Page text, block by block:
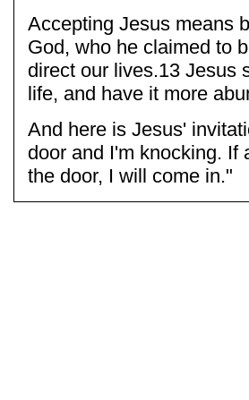
Accepting Jesus means
God, who he claimed to
direct our lives.13 Jesus
life, and have it more
And here is Jesus'
door and I'm knocking. If
the door, I will come in."